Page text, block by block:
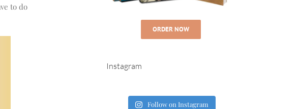
to do
ORDER NOW
Instagram
Follow on Instagram